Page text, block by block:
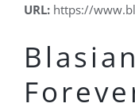
URL: https://